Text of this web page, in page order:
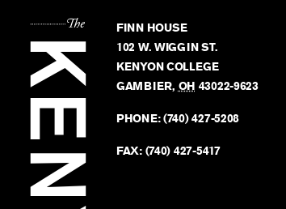
FINN HOUSE
102 W. WIGGIN ST.
KENYON COLLEGE
GAMBIER, OH 43022-9623
PHONE:(740) 427-5208
FAX: (740) 427-5417